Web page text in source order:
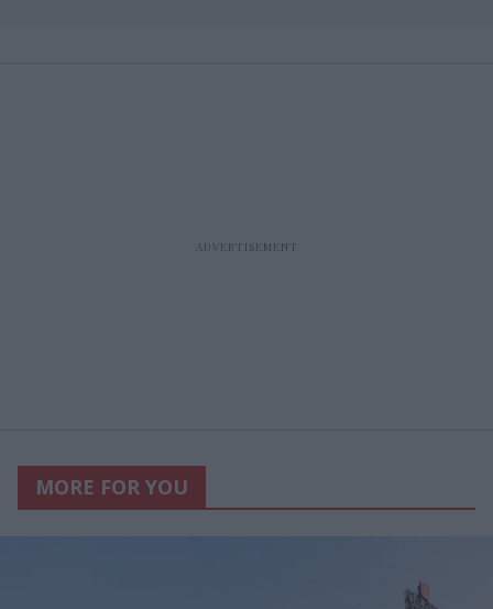
MORE FOR YOU